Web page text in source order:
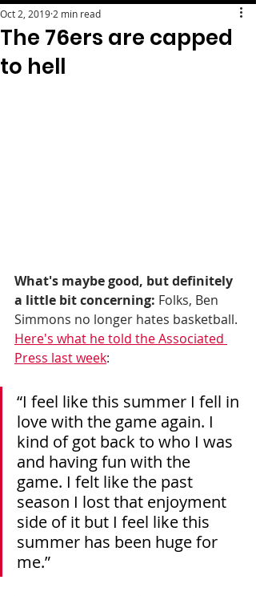
The 76ers are capped
to hell
Oct 2, 2019 2 min read
What's maybe good, but definitely
a little bit concerning: Folks, Ben
Simmons no longer hates basketball.
Here's what he told the Associated
Press last week:
“I feel like this summer I fell in
love with the game again. I
kind of got back to who I was
and having fun with the
game. I felt like the past
season I lost that enjoyment
side of it but I feel like this
summer has been huge for
me.”